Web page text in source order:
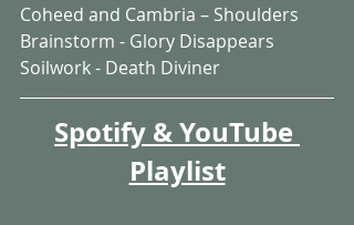
Coheed and Cambria – Shoulders
Brainstorm - Glory Disappears
Soilwork - Death Diviner
Spotify & YouTube
Playlist